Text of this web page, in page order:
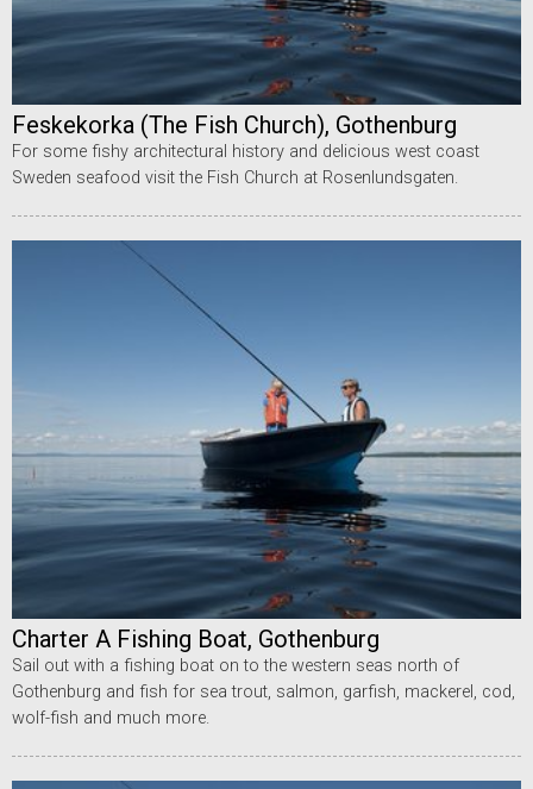
Feskekorka (The Fish Church), Gothenburg
For some fishy architectural history and delicious west coast
Sweden seafood visit the Fish Church at Rosenlundsgaten.
Charter A Fishing Boat, Gothenburg
Sail out with a fishing boat on to the western seas north of
Gothenburg and fish for sea trout, salmon, garfish, mackerel, cod,
wolf-fish and much more.